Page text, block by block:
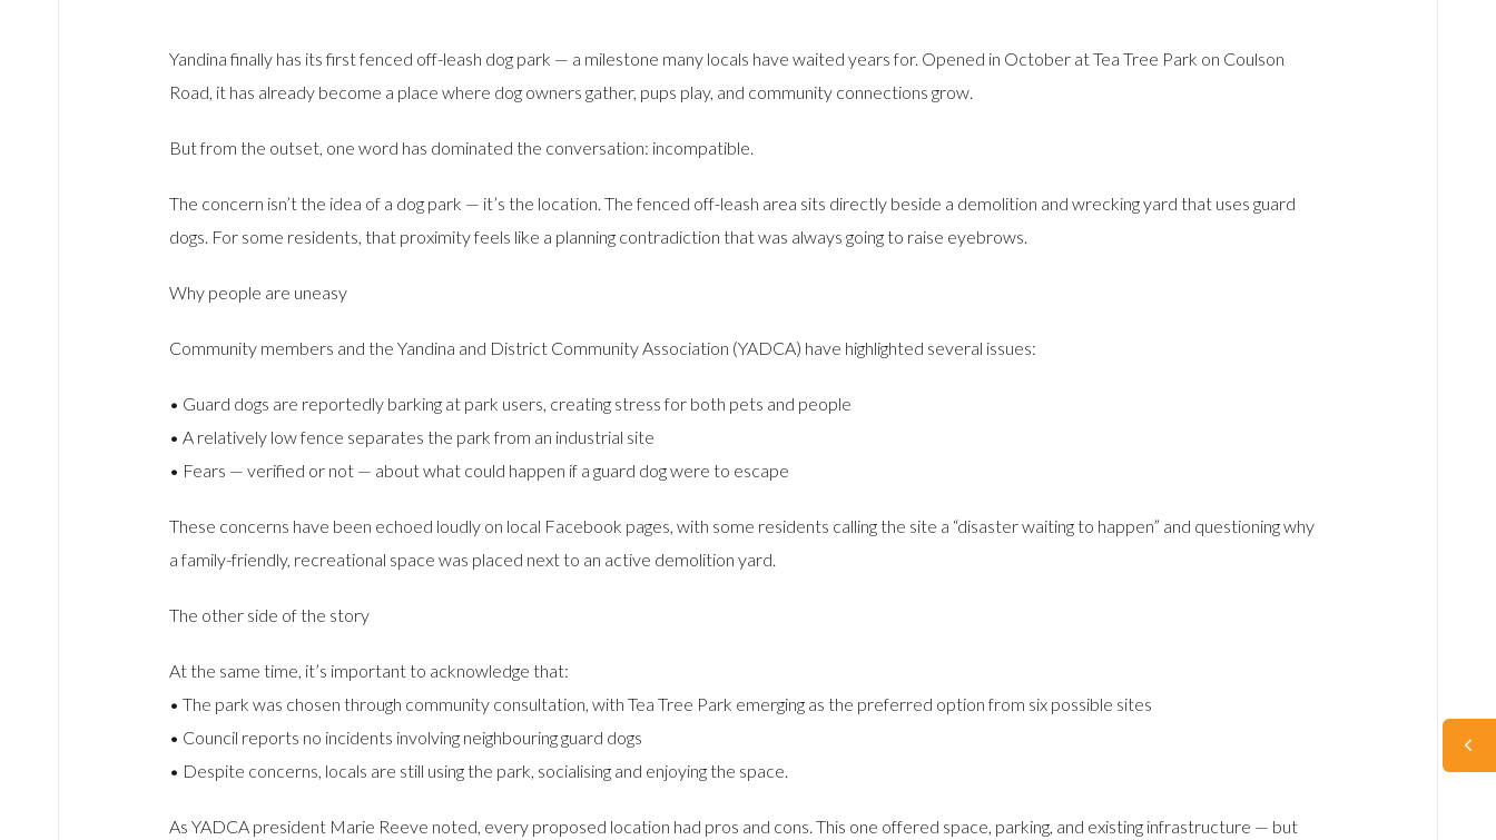
Yandina finally has its first fenced off-leash dog park — a milestone many locals have waited years for. Opened in October at Tea Tree Park on Coulson
Road, it has already become a place where dog owners gather, pups play, and community connections grow.
But from the outset, one word has dominated the conversation: incompatible.
The concern isn’t the idea of a dog park — it’s the location. The fenced off-leash area sits directly beside a demolition and wrecking yard that uses guard
dogs. For some residents, that proximity feels like a planning contradiction that was always going to raise eyebrows.
Why people are uneasy
Community members and the Yandina and District Community Association (YADCA) have highlighted several issues:
• Guard dogs are reportedly barking at park users, creating stress for both pets and people
• A relatively low fence separates the park from an industrial site
• Fears — verified or not — about what could happen if a guard dog were to escape
These concerns have been echoed loudly on local Facebook pages, with some residents calling the site a “disaster waiting to happen” and questioning why
a family-friendly, recreational space was placed next to an active demolition yard.
The other side of the story
At the same time, it’s important to acknowledge that:
• The park was chosen through community consultation, with Tea Tree Park emerging as the preferred option from six possible sites
• Council reports no incidents involving neighbouring guard dogs
• Despite concerns, locals are still using the park, socialising and enjoying the space.
As YADCA president Marie Reeve noted, every proposed location had pros and cons. This one offered space, parking, and existing infrastructure — but